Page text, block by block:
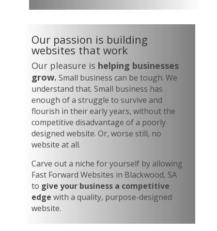
Our passion is building
websites that work
Our pleasure is helping businesses
grow. Small business can be tough. We
understand that. Small business has
enough of a struggle to survive and
flourish in their early years, without the
competitive disadvantage of a poorly
designed website. Or, worse still, no
website at all.
Carve out a niche for yourself by allowing
Fast Forward Websites in Blackwood, SA
to give your business a competitive
edge with a quality, purpose-designed
website.